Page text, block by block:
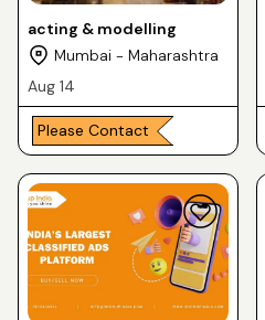
acting & modelling
Mumbai - Maharashtra
Aug 14
Please Contact